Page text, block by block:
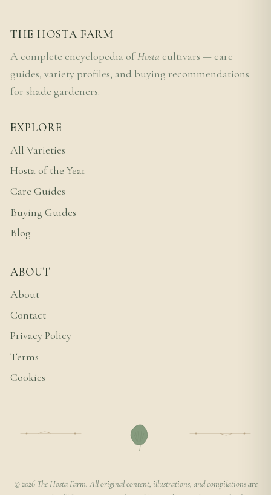
THE HOSTA FARM
A complete encyclopedia ofHosta cultivars — care
guides, variety profiles, and buying recommendations
for shade gardeners.
EXPLORE
All Varieties
Hosta of the Year
Care Guides
Buying Guides
Blog
ABOUT
About
Contact
Privacy Policy
Terms
Cookies
© 2026 The Hosta Farm. All original content, illustrations, and compilations are